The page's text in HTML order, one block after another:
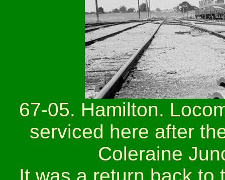
67-05. Hamilton.
serviced here after
Coleraine